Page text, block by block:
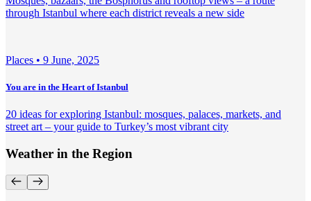
through Istanbul where each district reveals a new side
Places • 9 June, 2025
You are in the Heart of Istanbul
20 ideas for exploring Istanbul: mosques, palaces, markets, and
street art – your guide to Turkey’s most vibrant city
Weather in the Region